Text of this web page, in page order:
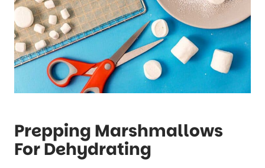
Prepping Marshmallows
For Dehydrating